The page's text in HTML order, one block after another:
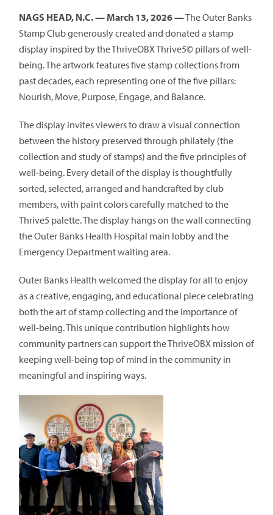
NAGS HEAD, N.C. — March 13, 2026 —The Outer Banks
Stamp Club generously created and donated a stamp
display inspired by the ThriveOBX Thrive5© pillars of well-
being. The artwork features five stamp collections from
past decades, each representing one of the five pillars:
Nourish, Move, Purpose, Engage, and Balance.
The display invites viewers to draw a visual connection
between the history preserved through philately (the
collection and study of stamps) and the five principles of
well-being. Every detail of the display is thoughtfully
sorted, selected, arranged and handcrafted by club
members, with paint colors carefully matched to the
Thrive5 palette. The display hangs on the wall connecting
the Outer Banks Health Hospital main lobby and the
Emergency Department waiting area.
Outer Banks Health welcomed the display for all to enjoy
as a creative, engaging, and educational piece celebrating
both the art of stamp collecting and the importance of
well-being. This unique contribution highlights how
community partners can support the ThriveOBX mission of
keeping well-being top of mind in the community in
meaningful and inspiring ways.